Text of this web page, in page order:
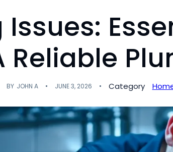
Reliable
BY JOHN A JUNE 3, 2026 Category